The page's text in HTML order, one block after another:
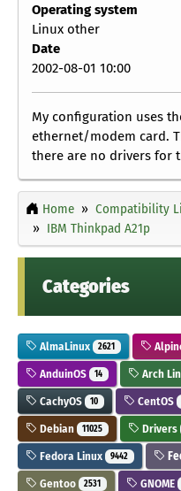
Operating system
Linux other
Date
2002-08-01 10:00
My configuration uses
ethernet/modem card.
there are no drivers for
Home Compatibility
IBM Thinkpad A21p
Categories
AlmaLinux 2621
AnduinOS 14 Arch
CachyOS 10 CentOS
Debian 11025 Drivers
Fedora Linux 9442
Gentoo 2531 GNOME